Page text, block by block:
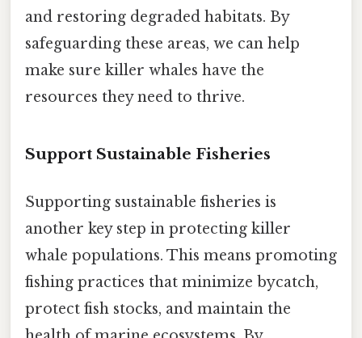
and restoring degraded habitats. By
safeguarding these areas, we can help
make sure killer whales have the
resources they need to thrive.
Support Sustainable Fisheries
Supporting sustainable fisheries is
another key step in protecting killer
whale populations. This means promoting
fishing practices that minimize bycatch,
protect fish stocks, and maintain the